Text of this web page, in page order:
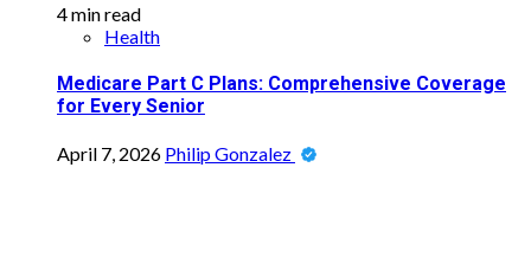
4 min read
Health
Medicare Part C Plans: Comprehensive Coverage
for Every Senior
April 7, 2026 Philip Gonzalez